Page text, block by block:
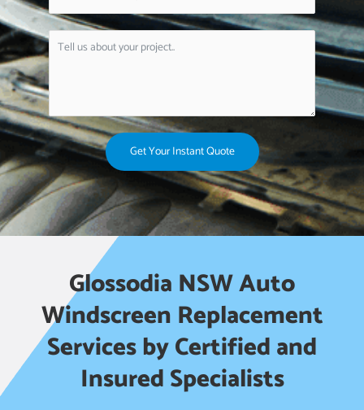
Get Your Instant Quote
Glossodia NSW Auto
Windscreen Replacement
Services by Certified and
Insured Specialists